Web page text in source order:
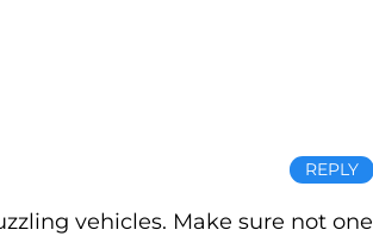
vehicles. Make sure not one
REPLY